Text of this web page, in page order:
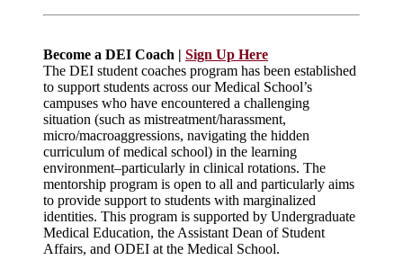
Become a DEI Coach | Sign Up Here
The DEI student coaches program has been established
to support students across our Medical School’s
campuses who have encountered a challenging
situation (such as mistreatment/harassment,
micro/macroaggressions, navigating the hidden
curriculum of medical school) in the learning
environment–particularly in clinical rotations. The
mentorship program is open to all and particularly aims
to provide support to students with marginalized
identities. This program is supported by Undergraduate
Medical Education, the Assistant Dean of Student
Affairs, and ODEI at the Medical School.